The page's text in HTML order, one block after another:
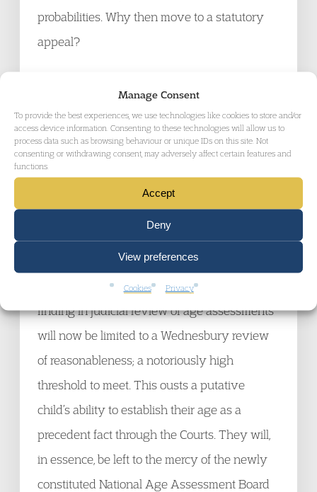
Manage Consent
To provide the best experiences, we use technologies like cookies to store and/or
access device information. Consenting to these technologies will allow us to
process data such as browsing behaviour or unique IDs on this site. Not
consenting or withdrawing consent, may adversely affect certain features and
functions.
Accept
Deny
View preferences
Cookies Privacy
probabilities. Why then move to a statutory
appeal?
on to remove the (newly created) statutory
right to appeal an age assessment decision to
the FTT and allows the removal of a person
while any judicial review challenge is
ongoing. The remaining judicial review right
wrong in law and not that it was wrong as a
matter of fact. The lower threshold for fact
finding in judicial review of age assessments
will now be limited to a Wednesbury review
of reasonableness; a notoriously high
threshold to meet. This ousts a putative
child’s ability to establish their age as a
precedent fact through the Courts. They will,
in essence, be left to the mercy of the newly
constituted National Age Assessment Board